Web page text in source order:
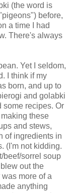
(the word is
before,
a time I had
There's always
Yet I seldom,
I think if my
born, and up to
and golabki
some recipes. Or
these
and stews,
of ingredients in
(I'm not kidding.
beef/sorrel soup
out the
more of a
anything